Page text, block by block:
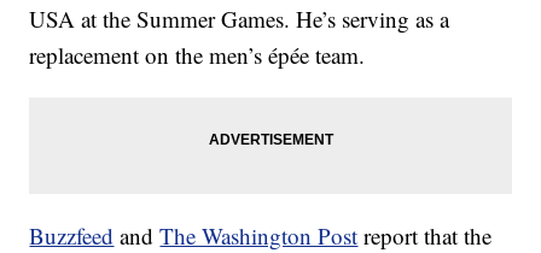
USA at the Summer Games. He’s serving as a
replacement on the men’s épée team.
Buzzfeed andThe Washington Post report that the